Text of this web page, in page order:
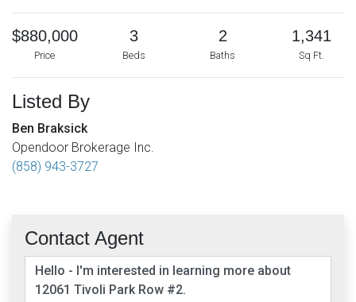
$880,000
Price
3
Beds
2
Baths
1,341
Sq Ft.
Listed By
Ben Braksick
Opendoor Brokerage Inc.
(858) 943-3727
Contact Agent